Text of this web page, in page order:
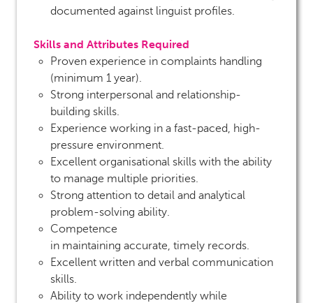
documented against linguist profiles.
Skills and Attributes Required
Proven experience in complaints handling
(minimum 1 year).
Strong interpersonal and relationship-
building skills.
Experience working in a fast-paced, high-
pressure environment.
Excellent organisational skills with the ability
to manage multiple priorities.
Strong attention to detail and analytical
problem-solving ability.
Competence
in maintaining accurate, timely records.
Excellent written and verbal communication
skills.
Ability to work independently while